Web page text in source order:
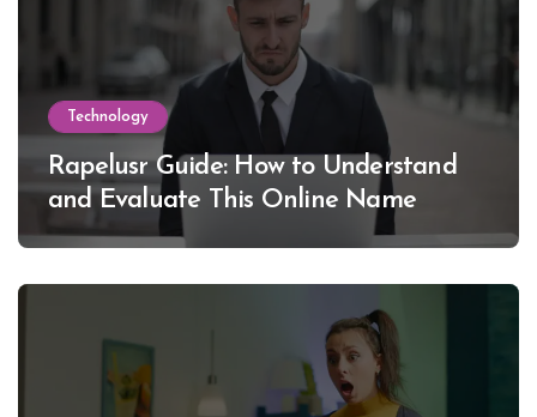
Technology
Rapelusr Guide: How to Understand
and Evaluate This Online Name